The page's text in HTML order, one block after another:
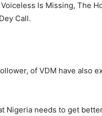
Is Missing, The
Call.
of VDM have also
Nigeria needs to get